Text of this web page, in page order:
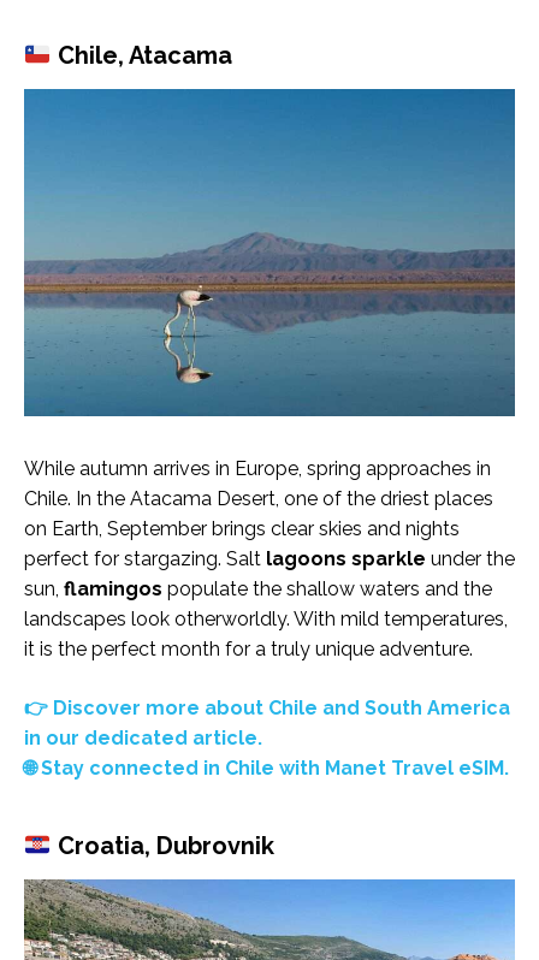
Chile, Atacama
While autumn arrives in Europe, spring approaches in
Chile. In the Atacama Desert, one of the driest places
on Earth, September brings clear skies and nights
perfect for stargazing. Salt lagoons sparkle under the
sun, flamingos populate the shallow waters and the
landscapes look otherworldly. With mild temperatures,
it is the perfect month for a truly unique adventure.
👉 Discover more about Chile and South America
in our dedicated article.
🌐 Stay connected in Chile with Manet Travel eSIM.
Croatia, Dubrovnik